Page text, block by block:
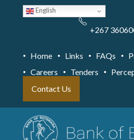
English
+267
Home Links FAQs
Careers
Tenders
Contact Us